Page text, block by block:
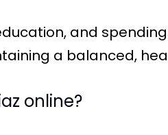
and
a balanced,
online?